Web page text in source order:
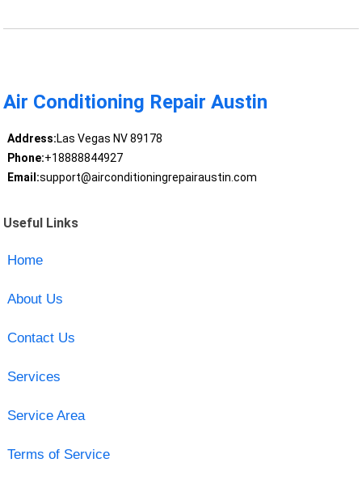
Air Conditioning Repair Austin
Address:Las Vegas NV 89178
Phone:+18888844927
Email:support@airconditioningrepairaustin.com
Useful Links
Home
About Us
Contact Us
Services
Service Area
Terms of Service